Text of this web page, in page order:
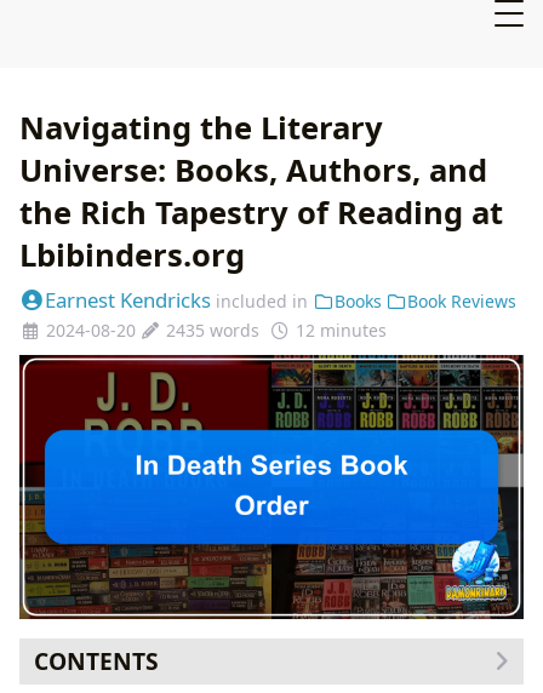
Navigating the Literary
Universe: Books, Authors, and
the Rich Tapestry of Reading at
Lbibinders.org
Earnest Kendricks included in Books
Book Reviews
2024-08-20
2435 words 12 minutes
CONTENTS